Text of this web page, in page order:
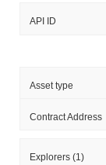
API ID
Asset type
Contract Address
Explorers (1)